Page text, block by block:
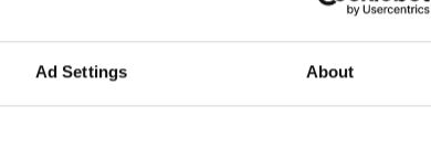
Ad Settings About